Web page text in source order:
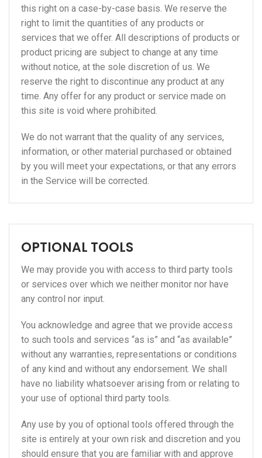
this right on a case-by-case basis. We reserve the
right to limit the quantities of any products or
services that we offer. All descriptions of products or
product pricing are subject to change at any time
without notice, at the sole discretion of us. We
reserve the right to discontinue any product at any
time. Any offer for any product or service made on
this site is void where prohibited.
We do not warrant that the quality of any services,
information, or other material purchased or obtained
by you will meet your expectations, or that any errors
in the Service will be corrected.
OPTIONAL TOOLS
We may provide you with access to third party tools
or services over which we neither monitor nor have
any control nor input.
You acknowledge and agree that we provide access
to such tools and services “as is” and “as available”
without any warranties, representations or conditions
of any kind and without any endorsement. We shall
have no liability whatsoever arising from or relating to
your use of optional third party tools.
Any use by you of optional tools offered through the
site is entirely at your own risk and discretion and you
should ensure that you are familiar with and approve